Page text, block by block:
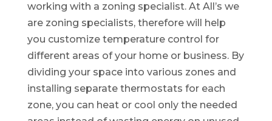
working with a zoning specialist. At All’s we
are zoning specialists, therefore will help
you customize temperature control for
different areas of your home or business. By
dividing your space into various zones and
installing separate thermostats for each
zone, you can heat or cool only the needed